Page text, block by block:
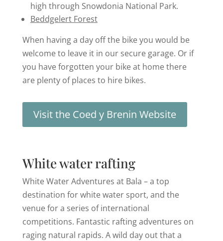
high through Snowdonia National Park.
Beddgelert Forest
When having a day off the bike you would be
welcome to leave it in our secure garage. Or if
you have forgotten your bike at home there
are plenty of places to hire bikes.
Visit the Coed y Brenin Website
White water rafting
White Water Adventures at Bala – a top
destination for white water sport, and the
venue for a series of international
competitions. Fantastic rafting adventures on
raging natural rapids. A wild day out that a